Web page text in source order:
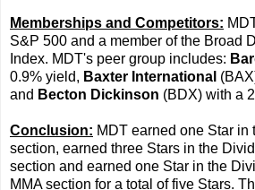
Memberships and Competitors:
S&P 500 and a member of the Broad
Index. MDT's peer group includes:
0.9% yield, Baxter International
and Becton Dickinson (BDX) with a
Conclusion: MDT earned one Star in
section, earned three Stars in the
section and earned one Star in the
MMA section for a total of five Stars.